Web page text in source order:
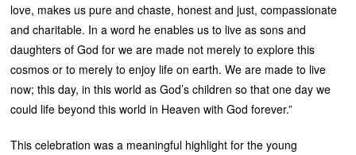
love, makes us pure and chaste, honest and just, compassionate
and charitable. In a word he enables us to live as sons and
daughters of God for we are made not merely to explore this
cosmos or to merely to enjoy life on earth. We are made to live
now; this day, in this world as God’s children so that one day we
could life beyond this world in Heaven with God forever.”
This celebration was a meaningful highlight for the young